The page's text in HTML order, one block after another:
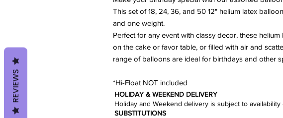
This set of 18, 24, 36, and 50 12" helium latex
and one weight.
Perfect for any event with classy decor, these
on the cake or favor table, or filled with air and
range of balloons are ideal for birthdays and other
*Hi-Float NOT included
HOLIDAY & WEEKEND DELIVERY
Holiday and Weekend delivery is subject to
​SUBSTITUTIONS
REVIEWS